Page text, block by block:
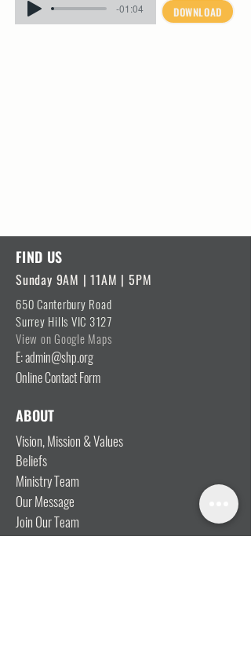
-01:04 DOWNLOAD
FIND US
Sunday 9AM | 11AM | 5PM
650 Canterbury Road
Surrey Hills VIC 3127
View on Google Maps
E: admin@shp.org
Online Contact Form
ABOUT
Vision, Mission & Values
Beliefs
Ministry Team
Our Message
Join Our Team